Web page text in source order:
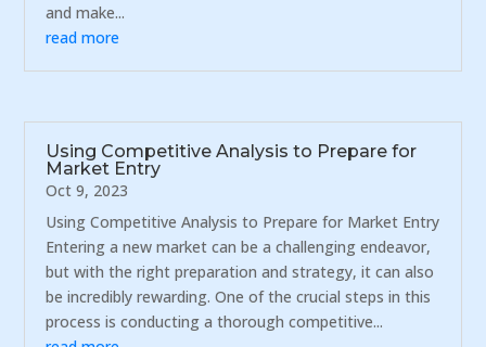
and make...
read more
Using Competitive Analysis to Prepare for
Market Entry
Oct 9, 2023
Using Competitive Analysis to Prepare for Market Entry
Entering a new market can be a challenging endeavor,
but with the right preparation and strategy, it can also
be incredibly rewarding. One of the crucial steps in this
process is conducting a thorough competitive...